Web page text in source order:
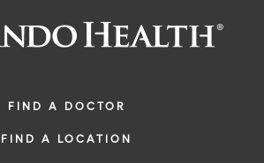
FIND A DOCTOR
FIND A LOCATION